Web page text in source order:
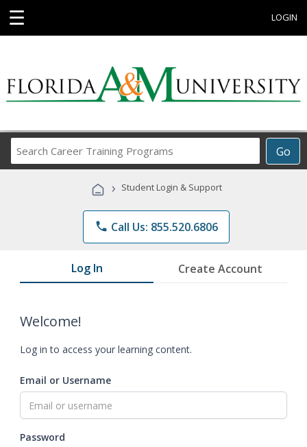
☰ LOGIN
Go
Career
Programs
› Student Login & Support
phone Call Us: 855.520.6806
Log In Create Account
Welcome!
Log in to access your learning content.
Email or Username
Password